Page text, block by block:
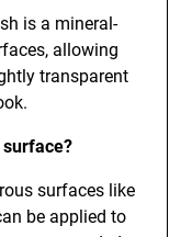
is a mineral-
allowing
transparent
surface?
surfaces like
be applied to